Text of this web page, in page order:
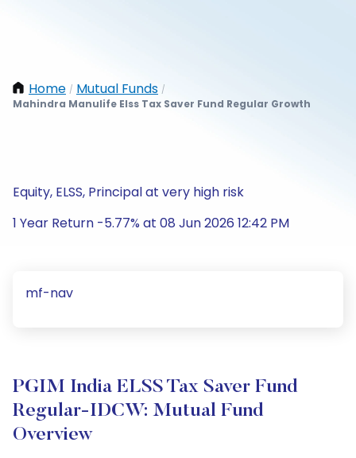
Home / Mutual Funds /
Mahindra Manulife Elss Tax Saver Fund Regular Growth
Equity, ELSS, Principal at very high risk
1 Year Return -5.77% at 08 Jun 2026 12:42 PM
mf-nav
PGIM India ELSS Tax Saver Fund
Regular-IDCW: Mutual Fund
Overview